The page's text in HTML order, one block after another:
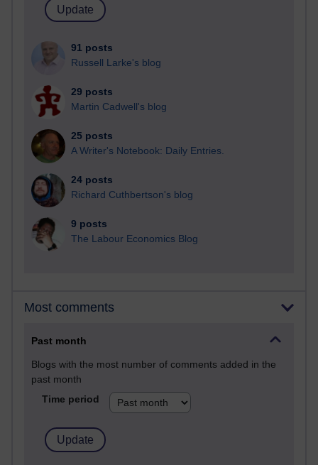
91 posts
Russell Larke's blog
29 posts
Martin Cadwell's blog
25 posts
A Writer's Notebook: Daily Entries.
24 posts
Richard Cuthbertson's blog
9 posts
The Labour Economics Blog
Most comments
Past month
Blogs with the most number of comments added in the
past month
Time period